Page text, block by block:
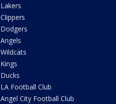
Lakers
Clippers
Dodgers
Angels
Wildcats
Kings
Ducks
LA Football Club
Angel City Football Club